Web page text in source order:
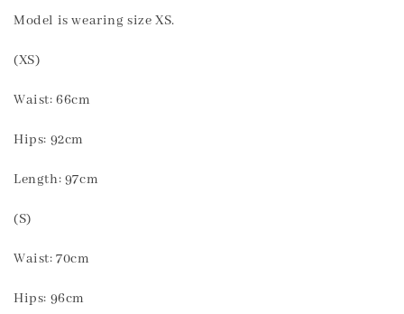
Model is wearing size XS.
(XS)
Waist: 66cm
Hips: 92cm
Length: 97cm
(S)
Waist: 70cm
Hips: 96cm